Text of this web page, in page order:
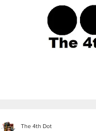
The 4th Dot